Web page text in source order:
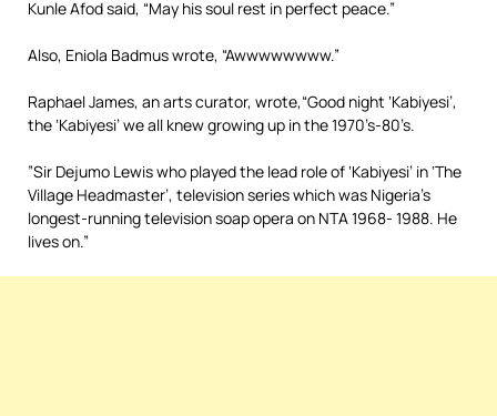
Kunle Afod said, “May his soul rest in perfect peace.”
Also, Eniola Badmus wrote, “Awwwwwwww.”
Raphael James, an arts curator, wrote,“Good night ‘Kabiyesi’,
the ‘Kabiyesi’ we all knew growing up in the 1970’s-80’s.
”Sir Dejumo Lewis who played the lead role of ‘Kabiyesi’ in ‘The
Village Headmaster’, television series which was Nigeria’s
longest-running television soap opera on NTA 1968- 1988. He
lives on.”